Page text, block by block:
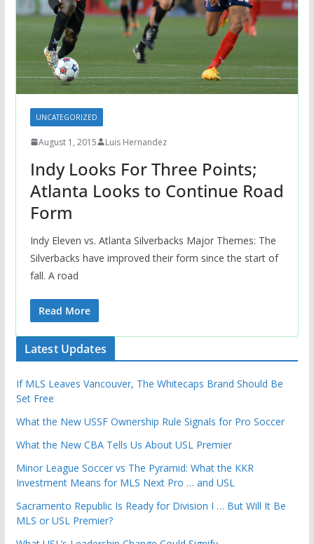
UNCATEGORIZED
August 1, 2015 Luis Hernandez
Indy Looks For Three Points;
Atlanta Looks to Continue Road
Form
Indy Eleven vs. Atlanta Silverbacks Major Themes: The
Silverbacks have improved their form since the start of
fall. A road
Read More
Latest Updates
If MLS Leaves Vancouver, The Whitecaps Brand Should Be
Set Free
What the New USSF Ownership Rule Signals for Pro Soccer
What the New CBA Tells Us About USL Premier
Minor League Soccer vs The Pyramid: What the KKR
Investment Means for MLS Next Pro … and USL
Sacramento Republic Is Ready for Division I … But Will It Be
MLS or USL Premier?